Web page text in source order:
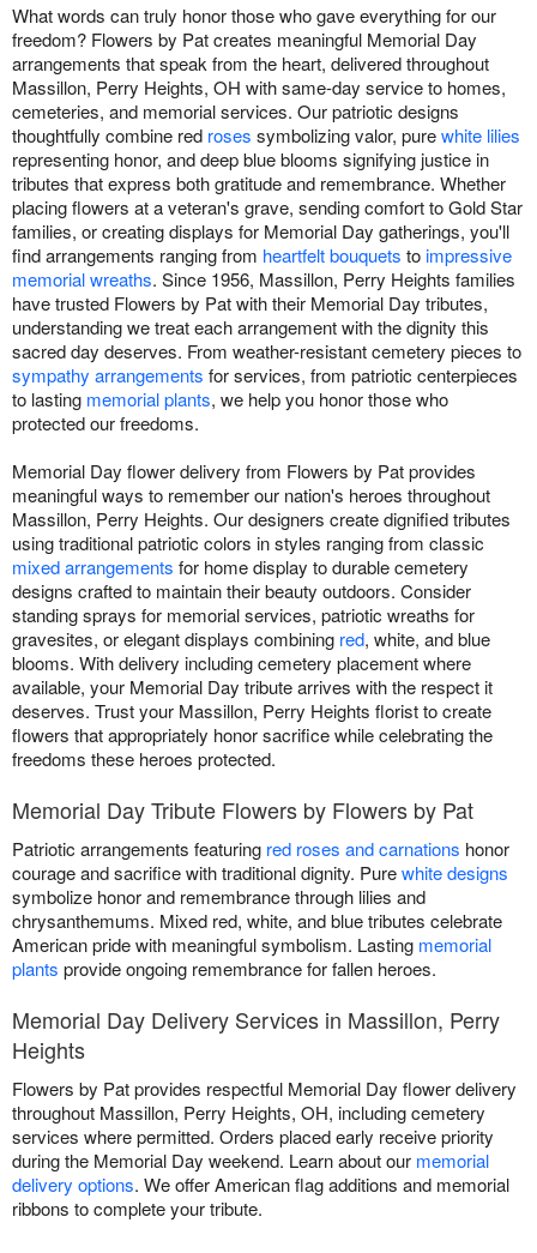
What words can truly honor those who gave everything for our
freedom? Flowers by Pat creates meaningful Memorial Day
arrangements that speak from the heart, delivered throughout
Massillon, Perry Heights, OH with same-day service to homes,
cemeteries, and memorial services. Our patriotic designs
thoughtfully combine red roses symbolizing valor, purewhite lilies
representing honor, and deep blue blooms signifying justice in
tributes that express both gratitude and remembrance. Whether
placing flowers at a veteran's grave, sending comfort to Gold Star
families, or creating displays for Memorial Day gatherings, you'll
find arrangements ranging from heartfelt bouquets toimpressive
memorial wreaths. Since 1956, Massillon, Perry Heights families
have trusted Flowers by Pat with their Memorial Day tributes,
understanding we treat each arrangement with the dignity this
sacred day deserves. From weather-resistant cemetery pieces to
sympathy arrangements for services, from patriotic centerpieces
to lasting memorial plants, we help you honor those who
protected our freedoms.
Memorial Day flower delivery from Flowers by Pat provides
meaningful ways to remember our nation's heroes throughout
Massillon, Perry Heights. Our designers create dignified tributes
using traditional patriotic colors in styles ranging from classic
mixed arrangements for home display to durable cemetery
designs crafted to maintain their beauty outdoors. Consider
standing sprays for memorial services, patriotic wreaths for
gravesites, or elegant displays combining red, white, and blue
blooms. With delivery including cemetery placement where
available, your Memorial Day tribute arrives with the respect it
deserves. Trust your Massillon, Perry Heights florist to create
flowers that appropriately honor sacrifice while celebrating the
freedoms these heroes protected.
Memorial Day Tribute Flowers by Flowers by Pat
Patriotic arrangements featuring red roses and carnations honor
courage and sacrifice with traditional dignity. Purewhite designs
symbolize honor and remembrance through lilies and
chrysanthemums. Mixed red, white, and blue tributes celebrate
American pride with meaningful symbolism. Lasting memorial
plants provide ongoing remembrance for fallen heroes.
Memorial Day Delivery Services in Massillon, Perry
Heights
Flowers by Pat provides respectful Memorial Day flower delivery
throughout Massillon, Perry Heights, OH, including cemetery
services where permitted. Orders placed early receive priority
during the Memorial Day weekend. Learn about our memorial
delivery options. We offer American flag additions and memorial
ribbons to complete your tribute.